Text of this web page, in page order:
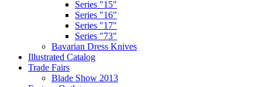
Series "15"
Series "16"
Series "17"
Series "73"
Bavarian Dress Knives
Illustrated Catalog
Trade Fairs
Blade Show 2013